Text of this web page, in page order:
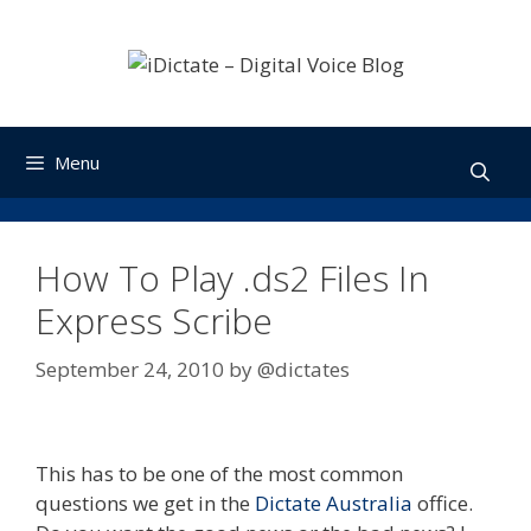
Menu
How To Play .ds2 Files In
Express Scribe
September 24, 2010 by@dictates
This has to be one of the most common
questions we get in the Dictate Australia office.